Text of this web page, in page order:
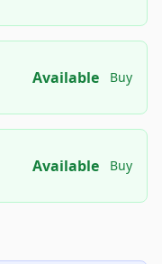
Available Buy
Available Buy